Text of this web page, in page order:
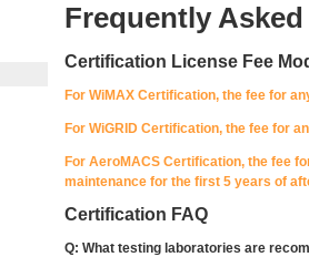
Frequently
Certification License Fee
For WiMAX Certification, the fee for
For WiGRID Certification, the fee for
For AeroMACS Certification, the fee
maintenance for the first 5 years of
Certification FAQ
Q: What testing laboratories are